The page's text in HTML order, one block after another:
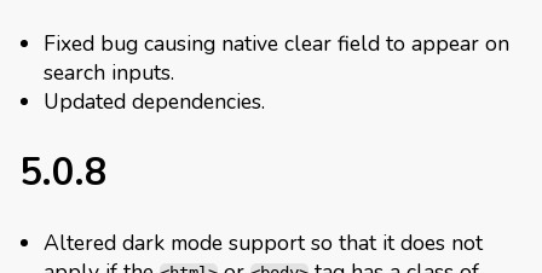
Fixed bug causing native clear field to appear on
search inputs.
Updated dependencies.
5.0.8
Altered dark mode support so that it does not